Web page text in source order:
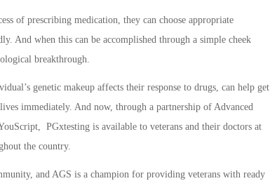
of prescribing medication, they can choose appropriate
And when this can be accomplished through a simple cheek
breakthrough.
genetic makeup affects their response to drugs, can help get
immediately. And now, through a partnership of Advanced
PGxtesting is available to veterans and their doctors at
the country.
and AGS is a champion for providing veterans with ready